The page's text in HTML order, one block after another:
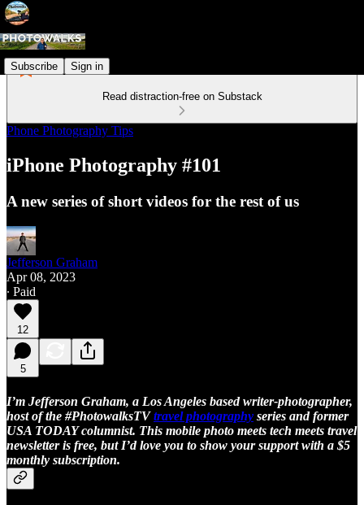
Subscribe Sign in
Read distraction-free on Substack
Phone Photography Tips
iPhone Photography #101
A new series of short videos for the rest of us
Jefferson Graham
Apr 08, 2023
∙ Paid
12
5
I’m Jefferson Graham, a Los Angeles based writer-photographer,
host of the #PhotowalksTVtravel photography series and former
USA TODAY columnist. This mobile photo meets tech meets travel
newsletter is free, but I’d love you to show your support with a $5
monthly subscription.